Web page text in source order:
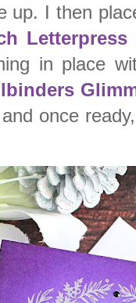
up. I then
in place
once